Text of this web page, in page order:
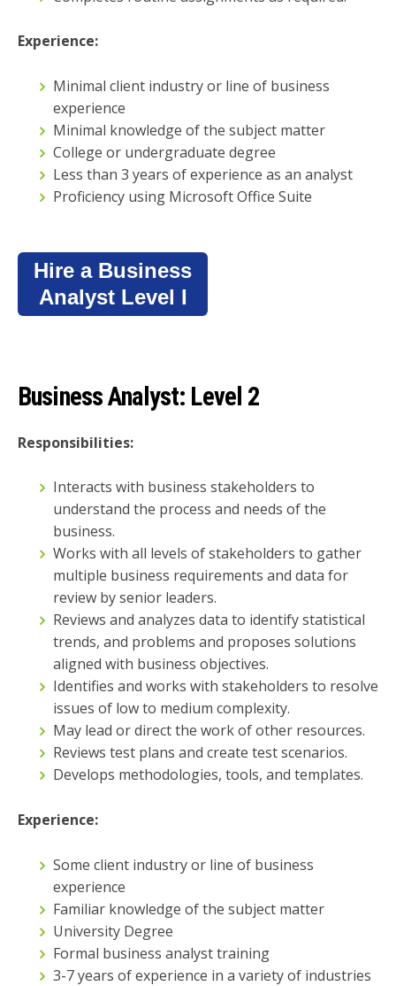
Experience:
Minimal client industry or line of business
experience
Minimal knowledge of the subject matter
College or undergraduate degree
Less than 3 years of experience as an analyst
Proficiency using Microsoft Office Suite
Hire a Business
Analyst Level I
Business Analyst: Level 2
Responsibilities:
Interacts with business stakeholders to
understand the process and needs of the
business.
Works with all levels of stakeholders to gather
multiple business requirements and data for
review by senior leaders.
Reviews and analyzes data to identify statistical
trends, and problems and proposes solutions
aligned with business objectives.
Identifies and works with stakeholders to resolve
issues of low to medium complexity.
May lead or direct the work of other resources.
Reviews test plans and create test scenarios.
Develops methodologies, tools, and templates.
Experience:
Some client industry or line of business
experience
Familiar knowledge of the subject matter
University Degree
Formal business analyst training
3-7 years of experience in a variety of industries